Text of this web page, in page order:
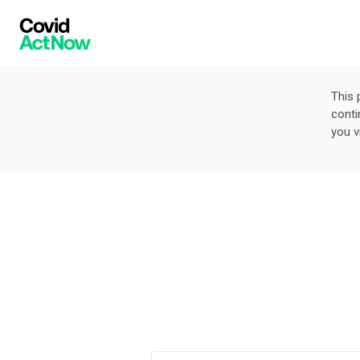
This
you